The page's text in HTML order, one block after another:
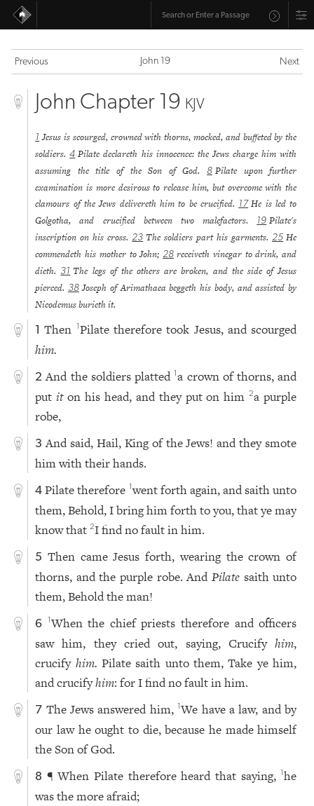
Previous John 19 Next
John Chapter 19 KJV
1 Jesus is scourged, crowned with thorns, mocked, and buffeted by the
soldiers.4 Pilate declareth his innocence: the Jews charge him with
assuming the title of the Son of God.
8 Pilate upon further
examination is more desirous to release him, but overcome with the
clamours of the Jews delivereth him to be crucified. 17 He is led to
Golgotha, and crucified between two malefactors.
19 Pilate's
inscription on his cross.23 The soldiers part his garments.25 He
commendeth his mother to John;28 receiveth vinegar to drink, and
dieth. 31 The legs of the others are broken, and the side of Jesus
pierced. 38 Joseph of Arimathaea beggeth his body, and assisted by
Nicodemus burieth it.
1 Then 1Pilate therefore took Jesus, and scourged
him.
2 And the soldiers platted1a crown of thorns, and
putiton his head, and they put on him2a purple
robe,
3 And said, Hail, King of the Jews! and they smote
him with their hands.
4 Pilate therefore 1went forth again, and saith unto
them, Behold, I bring him forth to you, that ye may
know that2I find no fault in him.
5 Then came Jesus forth, wearing the crown of
thorns, and the purple robe. And Pilatesaith unto
them, Behold the man!
6 1When the chief priests therefore and officers
saw him, they cried out, saying, Crucifyhim,
crucify him. Pilate saith unto them, Take ye him,
and crucifyhim: for I find no fault in him.
7 The Jews answered him,1We have a law, and by
our law he ought to die, because he made himself
the Son of God.
8 ¶ When Pilate therefore heard that saying,1he
was the more afraid;